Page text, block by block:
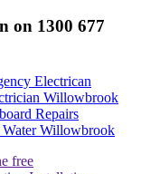
on 1300 677
Electrican
Willowbrook
Repairs
Willowbrook